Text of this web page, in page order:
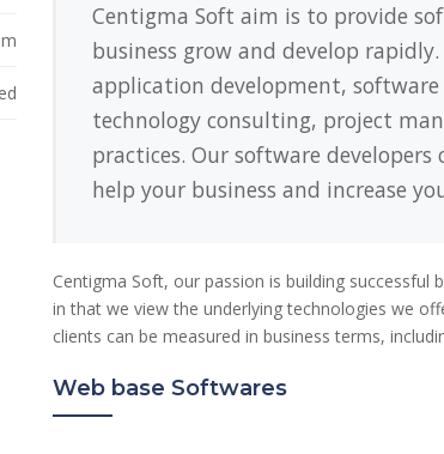
Centigma Soft aim is to provide
business grow and develop
application development,
technology consulting, project
practices. Our software
help your business and increase
Centigma Soft, our passion is building
in that we view the underlying technologies we
clients can be measured in business terms,
Web base Softwares